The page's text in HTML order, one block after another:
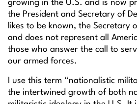
growing in the U.S. and is now
the President and Secretary of
likes to be known, the Secretary
and does not represent all
those who answer the call to
our armed forces.
I use this term “nationalistic
the intertwined growth of both